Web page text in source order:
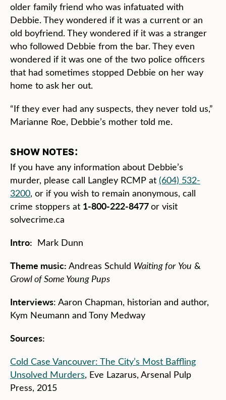
older family friend who was infatuated with
Debbie. They wondered if it was a current or an
old boyfriend. They wondered if it was a stranger
who followed Debbie from the bar. They even
wondered if it was one of the two police officers
that had sometimes stopped Debbie on her way
home to ask her out.
“If they ever had any suspects, they never told us,”
Marianne Roe, Debbie’s mother told me.
SHOW NOTES:
If you have any information about Debbie’s
murder, please call Langley RCMP at (604) 532-
3200, or if you wish to remain anonymous, call
crime stoppers at 1-800-222-8477or visit
solvecrime.ca
Intro: Mark Dunn
Theme music: Andreas Schuld Waiting for You &
Growl of Some Young Pups
Interviews: Aaron Chapman, historian and author,
Kym Neumann and Tony Medway
Sources:
Cold Case Vancouver: The City’s Most Baffling
Unsolved Murders, Eve Lazarus, Arsenal Pulp
Press, 2015